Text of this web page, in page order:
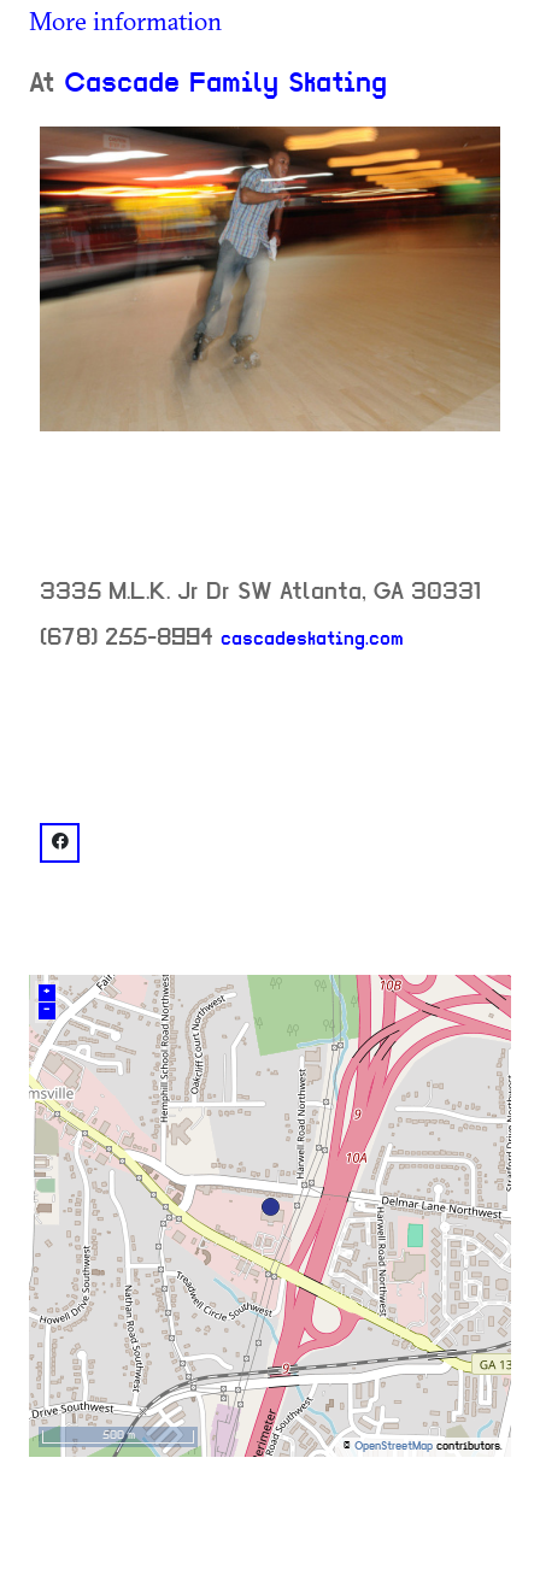
More information
At Cascade Family Skating
3335 M.L.K. Jr Dr SW Atlanta, GA 30331
(678) 255-8994 cascadeskating.com
venue
facebook: @Cascade Skating
+
–
© OpenStreetMap contributors.
500 m